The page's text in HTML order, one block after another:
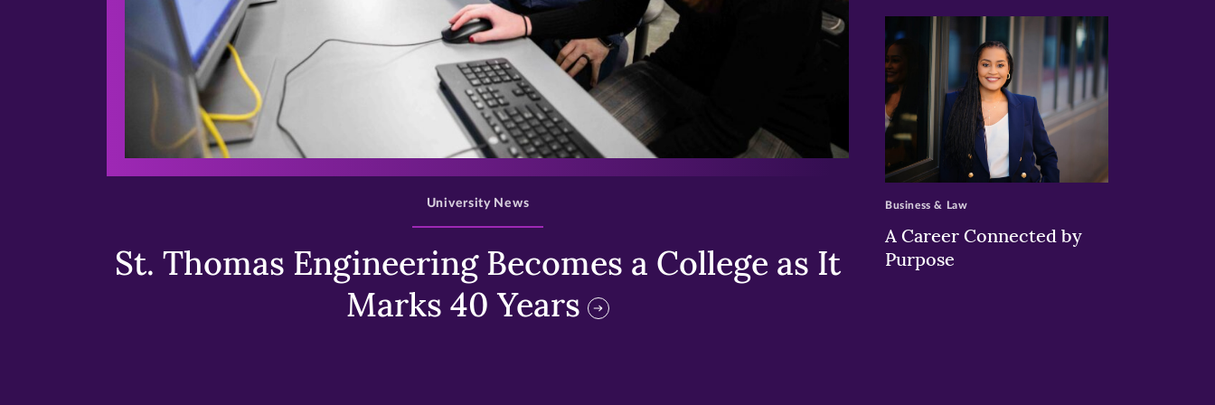
>
St. Thomas Engineering Becomes a College as It
Marks 40 Years
University News
>
A Career Connected by
Purpose
Business & Law